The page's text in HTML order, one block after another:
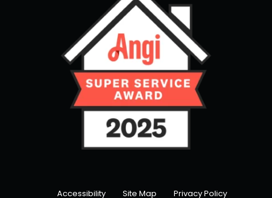
Accessibility Site Map Privacy Policy